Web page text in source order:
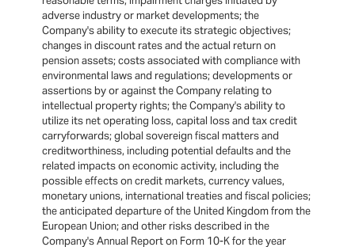
adverse industry or market developments; the
Company's ability to execute its strategic objectives;
changes in discount rates and the actual return on
pension assets; costs associated with compliance with
environmental laws and regulations; developments or
assertions by or against the Company relating to
intellectual property rights; the Company's ability to
utilize its net operating loss, capital loss and tax credit
carryforwards; global sovereign fiscal matters and
creditworthiness, including potential defaults and the
related impacts on economic activity, including the
possible effects on credit markets, currency values,
monetary unions, international treaties and fiscal policies;
the anticipated departure of the United Kingdom from the
European Union; and other risks described in the
Company's Annual Report on Form 10-K for the year